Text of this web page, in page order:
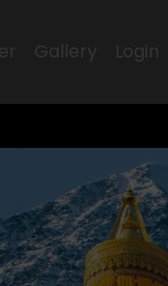
Gallery Login